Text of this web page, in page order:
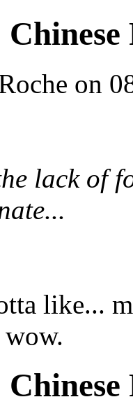
on
lack of
like...